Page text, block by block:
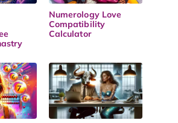
Numerology Love
Compatibility
Calculator